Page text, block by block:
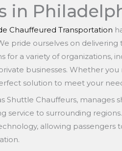
in
Chauffeured Transportation
pride ourselves on
for a variety of organizations,
businesses. Whether
solution to meet your
Shuttle Chauffeurs, manages
service to surrounding
allowing passengers